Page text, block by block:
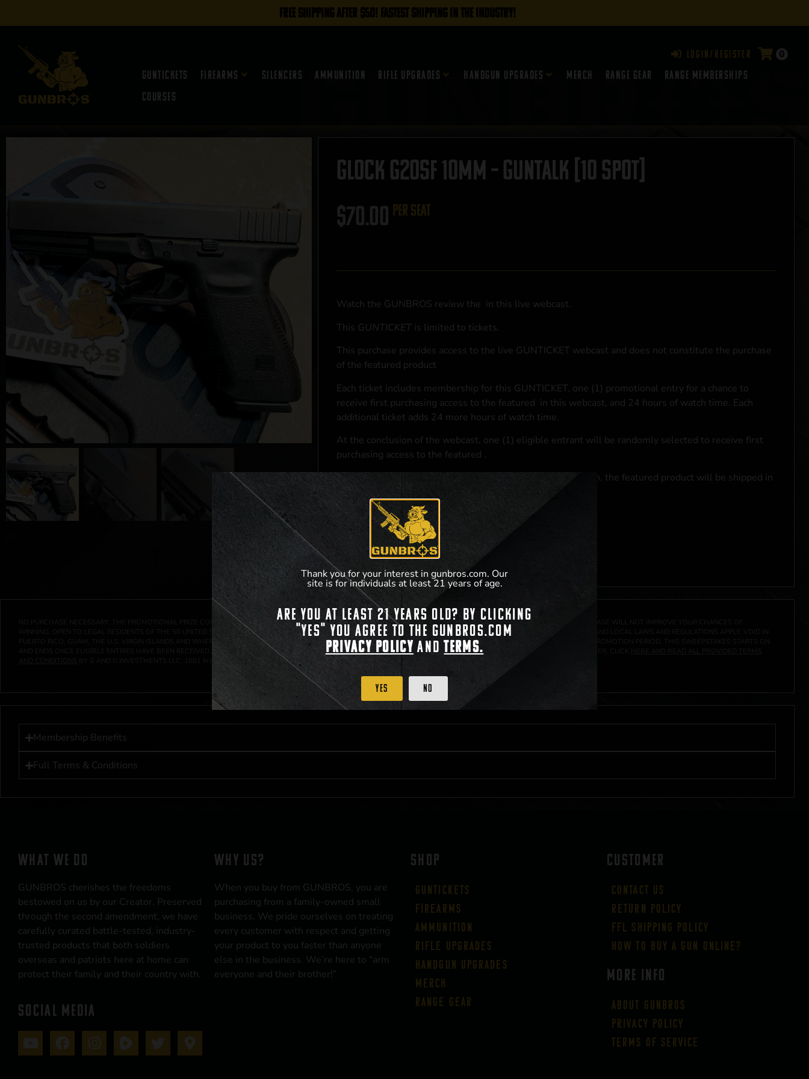
FREE SHIPPING AFTER $50! FASTEST SHIPPING IN THE INDUSTRY!
Login/Register 0
Guntickets Firearms Silencers Ammunition Rifle Upgrades Handgun Upgrades Merch Range Gear
RANGE MEMBERSHIPS
Courses
Glock G20SF 10mm – GUNTALK [10 SPOT]
$70.00 per seat
Watch the GUNBROS review the in this live webcast.
This GUNTICKET is limited to tickets.
This purchase provides access to the live GUNTICKET webcast and does not constitute the purchase
of the featured product
Each ticket includes membership for this GUNTICKET, one (1) promotional entry for a chance to
receive first purchasing access to the featured in this webcast, and 24 hours of watch time. Each
additional ticket adds 24 more hours of watch time.
At the conclusion of the webcast, one (1) eligible entrant will be randomly selected to receive first
purchasing access to the featured .
*If selected and you elect to complete a purchase transaction, the featured product will be shipped in
accordance with applicable federal, state, and local laws.**
**For a full list of membership benefits, please click
NO PURCHASE NECESSARY. THE PROMOTIONAL PRIZE CONSISTS SOLELY OF PRIORITY PURCHASING ACCESS. THE FEATURED PRODUCT IS NOT AWARDED AS A PRIZE. A PURCHASE WILL NOT IMPROVE YOUR CHANCES OF
WINNING. OPEN TO LEGAL RESIDENTS OF THE 50 UNITED STATES AND THE DISTRICT OF COLUMBIA, 21 YEARS OF AGE AT TIME OF PARTICIPATION/ENTRY. ALL FEDERAL, STATE AND LOCAL LAWS AND REGULATIONS APPLY. VOID IN
PUERTO RICO, GUAM, THE U.S. VIRGIN ISLANDS AND WHERE PROHIBITED BY LAW. ODDS OF WINNING DEPEND ON THE NUMBER OF ELIGIBLE ENTRIES RECEIVED DURING THE PROMOTION PERIOD. THIS SWEEPSTAKES STARTS ON
AND ENDS ONCE ELIGIBLE ENTRIES HAVE BEEN RECEIVED OR ON AT 11:59 PM CST; WHICHEVER MAY COME FIRST. FOR FULL OFFICIAL RULES, PRIZE DISCLOSURES, AND TO ENTER, CLICK
BY G AND G INVESTMENTS LLC, 1001 N HENDRICKS, HUTCHINSON, KS 67501.
Membership Benefits
Full Terms & Conditions
WHAT WE DO
GUNBROS cherishes the freedoms
bestowed on us by our Creator. Preserved
through the second amendment, we have
carefully curated battle-tested, industry-
trusted products that both soldiers
overseas and patriots here at home can
protect their family and their country with.
SOCIAL MEDIA
WHY US?
When you buy from GUNBROS, you are
purchasing from a family-owned small
business. We pride ourselves on treating
every customer with respect and getting
your product to you faster than anyone
else in the business. We’re here to “arm
everyone and their brother!”
SHOP
Guntickets
Firearms
Ammunition
Rifle Upgrades
Handgun Upgrades
Merch
Range Gear
CUSTOMER
Contact Us
Return Policy
FFL Shipping Policy
How to buy a gun online?
More Info
About GUNBROS
Privacy Policy
Terms of Service
Thank you for your interest in gunbros.com. Our
site is for individuals at least 21 years of age.
Are you at least 21 years old? By clicking
"Yes" you agree to the gunbros.com
Privacy Policy andTerms.
Yes No